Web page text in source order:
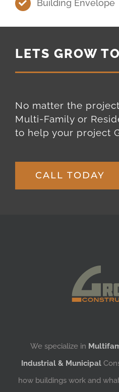
Building Envelope
LETS GROW
No matter the
Multi-Family or
to help your project
CALL TODAY
We specialize in
Industrial & Municipal
how buildings work and